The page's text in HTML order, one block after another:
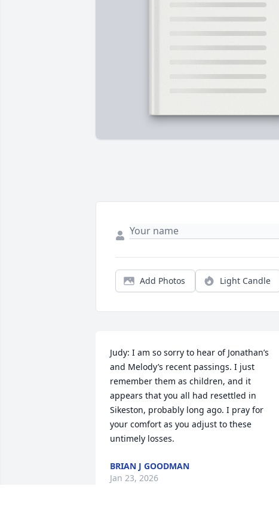
Add Photos Light Candle
Judy: I am so sorry to hear of Jonathan’s
and Melody’s recent passings. I just
remember them as children, and it
appears that you all had resettled in
Sikeston, probably long ago. I pray for
your comfort as you adjust to these
untimely losses.
BRIAN J GOODMAN
Jan 23, 2026